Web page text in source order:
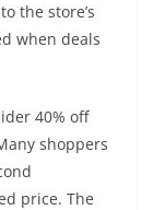
the store’s
when deals
40% off
shoppers
price. The